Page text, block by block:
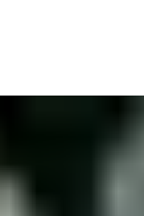
Lawyer